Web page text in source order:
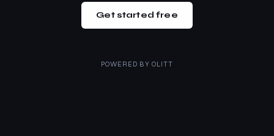
Get started free
POWERED BY OLITT